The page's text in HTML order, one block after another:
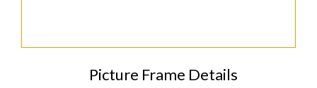
Picture Frame Details